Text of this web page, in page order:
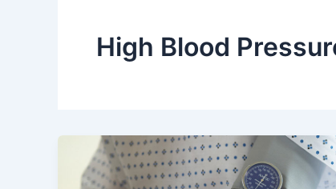
High Blood